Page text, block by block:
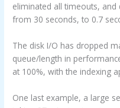
eliminated all timeouts,
from 30 seconds, to 0.7
The disk I/O has dropped
queue/length in
at 100%, with the indexing
One last example, a large